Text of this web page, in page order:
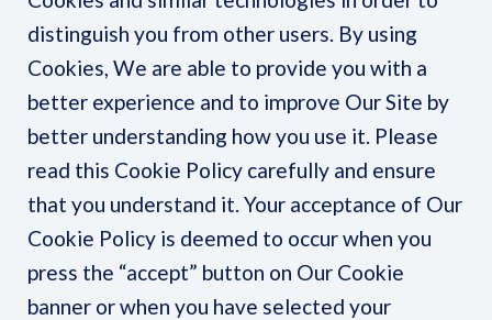
distinguish you from other users. By using
Cookies, We are able to provide you with a
better experience and to improve Our Site by
better understanding how you use it. Please
read this Cookie Policy carefully and ensure
that you understand it. Your acceptance of Our
Cookie Policy is deemed to occur when you
press the “accept” button on Our Cookie
banner or when you have selected your